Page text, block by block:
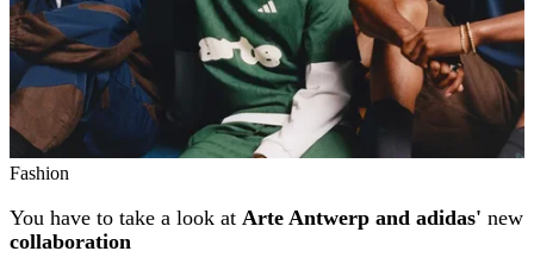
Fashion
You have to take a look at Arte Antwerp and adidas' new
collaboration